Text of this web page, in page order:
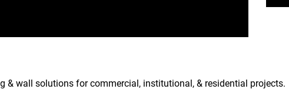
& wall solutions for commercial, institutional, & residential projects.